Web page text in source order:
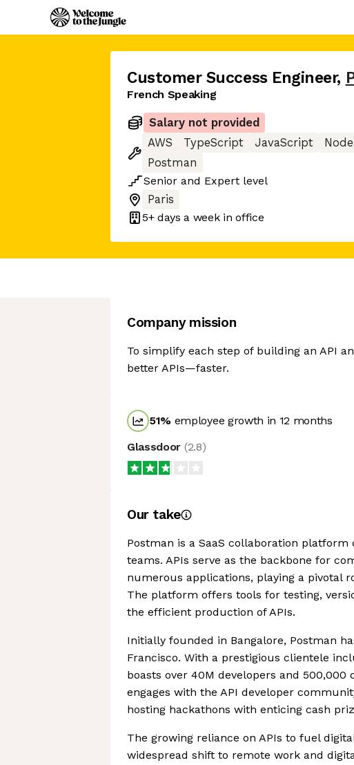
Customer Success Engineer,
French Speaking
Salary not provided
AWS
TypeScript JavaScript
Postman
Senior and Expert level
Paris
5+ days a week in office
Company mission
To simplify each step of building an API
better APIs—faster.
51% employee growth in 12 months
Glassdoor (2.8)
Our take
Postman is a SaaS collaboration
teams. APIs serve as the backbone for
numerous applications, playing a pivotal
The platform offers tools for testing,
the efficient production of APIs.
Initially founded in Bangalore, Postman
Francisco. With a prestigious clientele
boasts over 40M developers and
engages with the API developer
hosting hackathons with enticing cash
The growing reliance on APIs to fuel
widespread shift to remote work and